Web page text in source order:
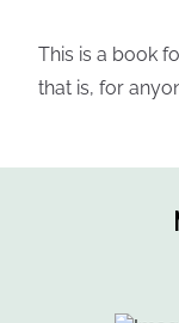
This is a book
that is, for